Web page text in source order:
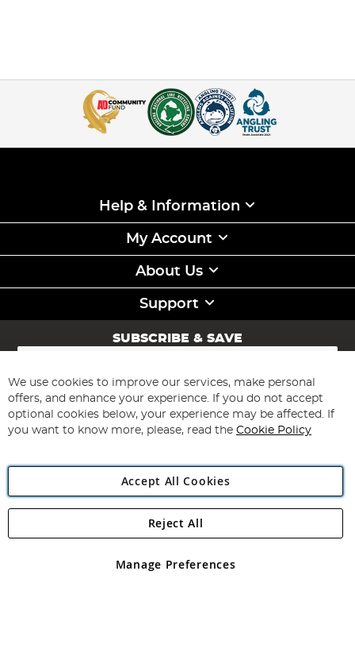
Help & Information
My Account
About Us
Support
SUBSCRIBE & SAVE
Sign
for
Our
Newsletter:
Subscribe
Angling Direct Plc
Angling Direct plc, 2D Wendover Road, Rackheath Industrial
registered in England and Wales No 05151321. VAT No GB 152140945
We use cookies to improve our services, make personal
offers, and enhance your experience. If you do not accept
optional cookies below, your experience may be affected. If
you want to know more, please, read the Cookie Policy
Accept All Cookies
Manage Preferences
Reject All